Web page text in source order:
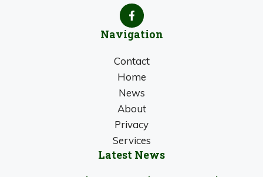
Navigation
Contact
Home
News
About
Privacy
Services
Latest News